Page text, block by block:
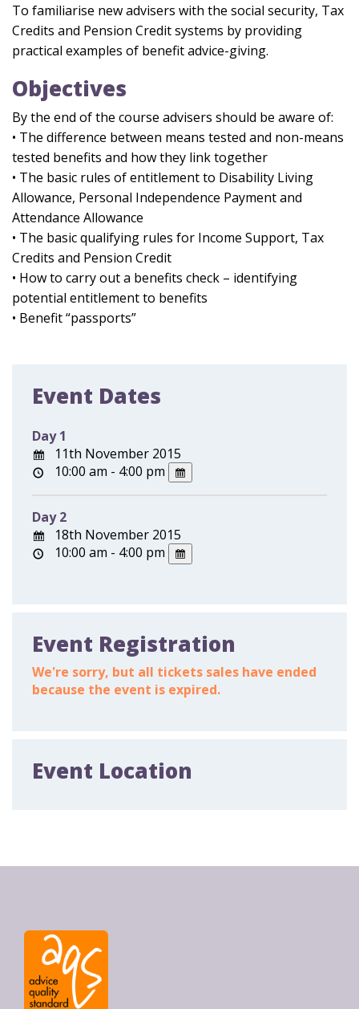
To familiarise new advisers with the social security, Tax
Credits and Pension Credit systems by providing
practical examples of benefit advice-giving.
Objectives
By the end of the course advisers should be aware of:
• The difference between means tested and non-means
tested benefits and how they link together
• The basic rules of entitlement to Disability Living
Allowance, Personal Independence Payment and
Attendance Allowance
• The basic qualifying rules for Income Support, Tax
Credits and Pension Credit
• How to carry out a benefits check – identifying
potential entitlement to benefits
• Benefit “passports”
Event Dates
Day 1
11th November 2015
10:00 am - 4:00 pm
Day 2
18th November 2015
10:00 am - 4:00 pm
Event Registration
We're sorry, but all tickets sales have ended
because the event is expired.
Event Location